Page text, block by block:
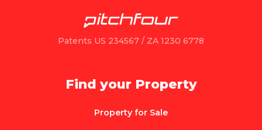
Patents US 234567 / ZA 1230 6778
Find your Property
Property for Sale